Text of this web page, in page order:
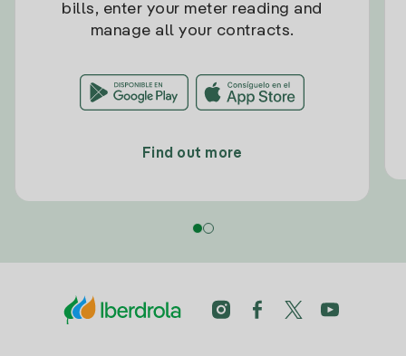
bills, enter your meter reading and
manage all your contracts.
Find out more